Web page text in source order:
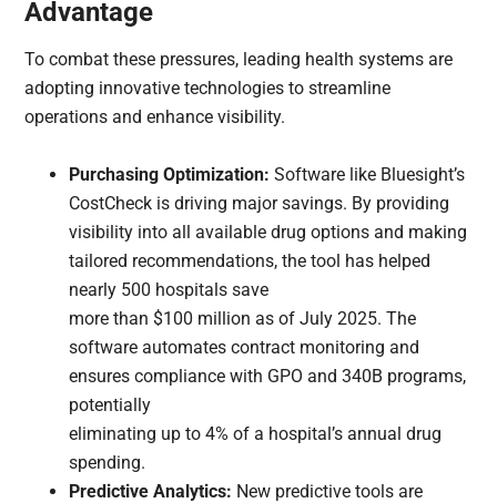
Advantage
To combat these pressures, leading health systems are
adopting innovative technologies to streamline
operations and enhance visibility.
Purchasing Optimization: Software like Bluesight’s
CostCheck is driving major savings. By providing
visibility into all available drug options and making
tailored recommendations, the tool has helped
nearly 500 hospitals save
more than $100 million as of July 2025. The
software automates contract monitoring and
ensures compliance with GPO and 340B programs,
potentially
eliminating up to 4% of a hospital’s annual drug
spending.
Predictive Analytics: New predictive tools are